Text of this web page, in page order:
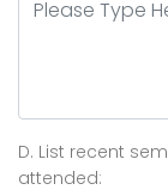
D. List recent
attended: